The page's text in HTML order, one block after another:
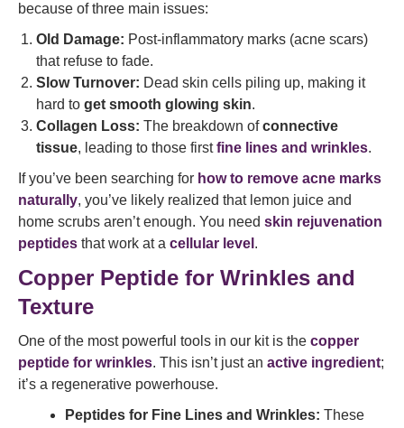
because of three main issues:
Old Damage: Post-inflammatory marks (acne scars)
that refuse to fade.
Slow Turnover: Dead skin cells piling up, making it
hard to get smooth glowing skin.
Collagen Loss: The breakdown ofconnective
tissue, leading to those firstfine lines and wrinkles.
If you’ve been searching for how to remove acne marks
naturally, you’ve likely realized that lemon juice and
home scrubs aren’t enough. You need skin rejuvenation
peptides that work at a cellular level .
Copper Peptide for Wrinkles and
Texture
One of the most powerful tools in our kit is the copper
peptide for wrinkles. This isn’t just an active ingredient;
it’s a regenerative powerhouse.
Peptides for Fine Lines and Wrinkles: These